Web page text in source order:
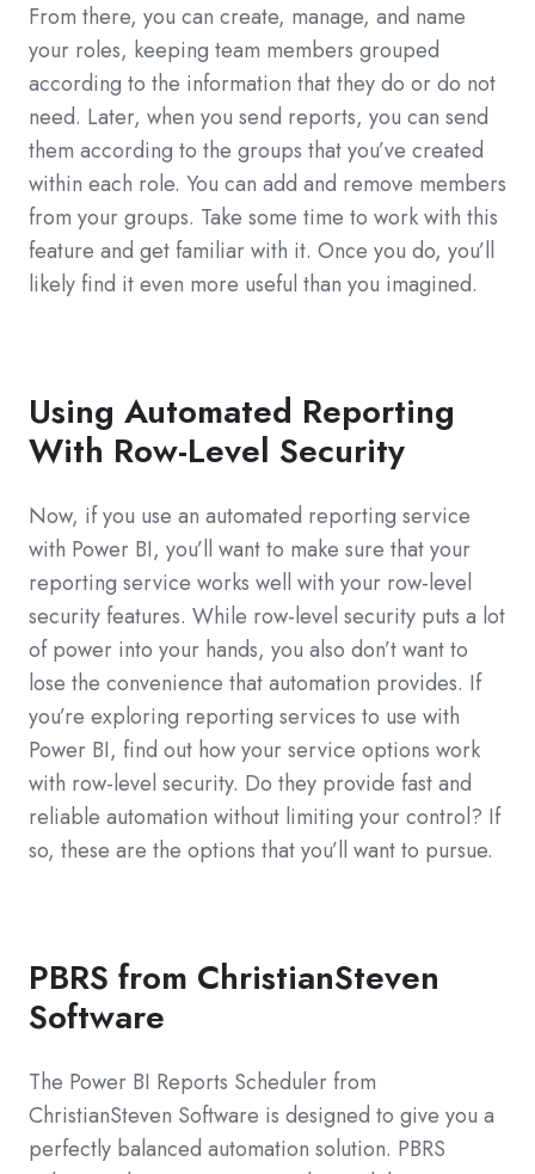
From there, you can create, manage, and name
your roles, keeping team members grouped
according to the information that they do or do not
need. Later, when you send reports, you can send
them according to the groups that you’ve created
within each role. You can add and remove members
from your groups. Take some time to work with this
feature and get familiar with it. Once you do, you’ll
likely find it even more useful than you imagined.
Using Automated Reporting
With Row-Level Security
Now, if you use an automated reporting service
with Power BI, you’ll want to make sure that your
reporting service works well with your row-level
security features. While row-level security puts a lot
of power into your hands, you also don’t want to
lose the convenience that automation provides. If
you’re exploring reporting services to use with
Power BI, find out how your service options work
with row-level security. Do they provide fast and
reliable automation without limiting your control? If
so, these are the options that you’ll want to pursue.
PBRS from ChristianSteven
Software
The Power BI Reports Scheduler from
ChristianSteven Software is designed to give you a
perfectly balanced automation solution. PBRS